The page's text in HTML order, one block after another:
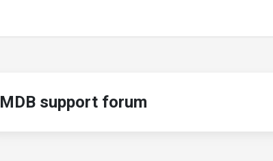
MDB support forum